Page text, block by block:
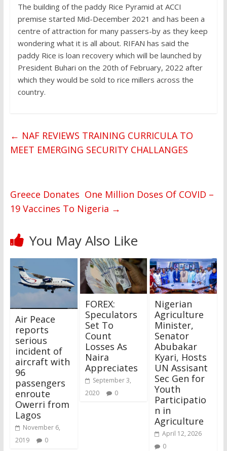
The building of the paddy Rice Pyramid at ACCI
premise started Mid-December 2021 and has been a
centre of attraction for many passers-by as they keep
wondering what it is all about. RIFAN has said the
paddy Rice is loan recovery which will be launched by
President Buhari on the 20th of February, 2022 after
which they would be sold to rice millers across the
country.
← NAF REVIEWS TRAINING CURRICULA TO
MEET EMERGING SECURITY CHALLANGES
Greece Donates One Million Doses Of COVID –
19 Vaccines To Nigeria →
You May Also Like
Air Peace
reports
serious
incident of
aircraft with
96
passengers
enroute
Owerri from
Lagos
November 6,
2019
0
FOREX:
Speculators
Set To
Count
Losses As
Naira
Appreciates
September 3,
2020
0
Nigerian
Agriculture
Minister,
Senator
Abubakar
Kyari, Hosts
UN Assisant
Sec Gen for
Youth
Participatio
n in
Agriculture
April 12, 2026
0